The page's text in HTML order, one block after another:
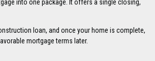
into one package. It offers a single closing,
loan, and once your home is complete,
mortgage terms later.